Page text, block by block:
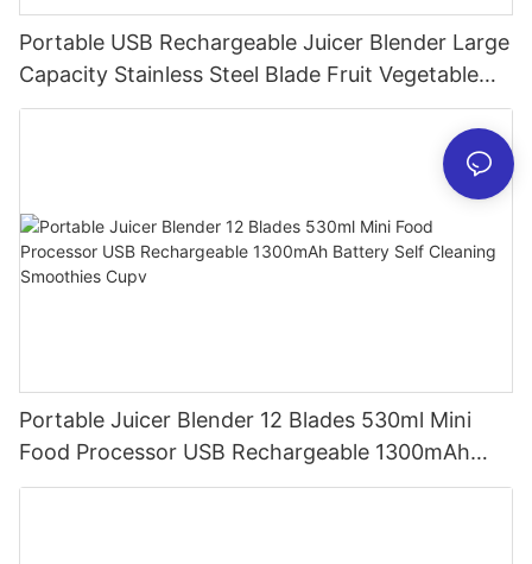
Portable USB Rechargeable Juicer Blender Large
Capacity Stainless Steel Blade Fruit Vegetable
Mixer Cup Outdoor Travel Home
Portable Juicer Blender 12 Blades 530ml Mini
Food Processor USB Rechargeable 1300mAh
Battery Self Cleaning Smoothies Cupv